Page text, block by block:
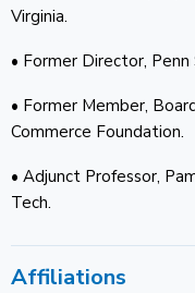
Virginia.
• Former Director,
• Former Member,
Commerce Foundation.
• Adjunct Professor,
Tech.
Affiliations